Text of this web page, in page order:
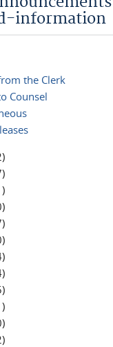
information
the Clerk
Counsel